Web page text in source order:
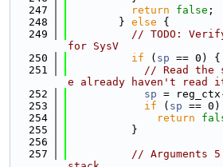
  247
return false ;
  248
        }
else {
  249
// TODO:
for SysV
  250
if ( sp == 0) {
  251
// Read the
e already haven't read
  252
sp =
  253
if ( sp == 0)
  254
return
  255
          }
  256
  257
// Arguments